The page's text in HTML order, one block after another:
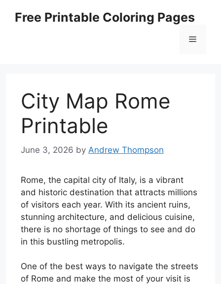
Free Printable Coloring Pages
Menu
City Map Rome
Printable
June 3, 2026 by Andrew Thompson
Rome, the capital city of Italy, is a vibrant
and historic destination that attracts millions
of visitors each year. With its ancient ruins,
stunning architecture, and delicious cuisine,
there is no shortage of things to see and do
in this bustling metropolis.
One of the best ways to navigate the streets
of Rome and make the most of your visit is